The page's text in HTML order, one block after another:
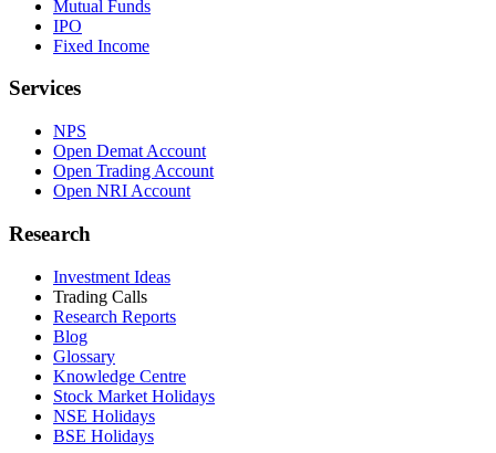
Mutual Funds
IPO
Fixed Income
Services
NPS
Open Demat Account
Open Trading Account
Open NRI Account
Research
Investment Ideas
Trading Calls
Research Reports
Blog
Glossary
Knowledge Centre
Stock Market Holidays
NSE Holidays
BSE Holidays